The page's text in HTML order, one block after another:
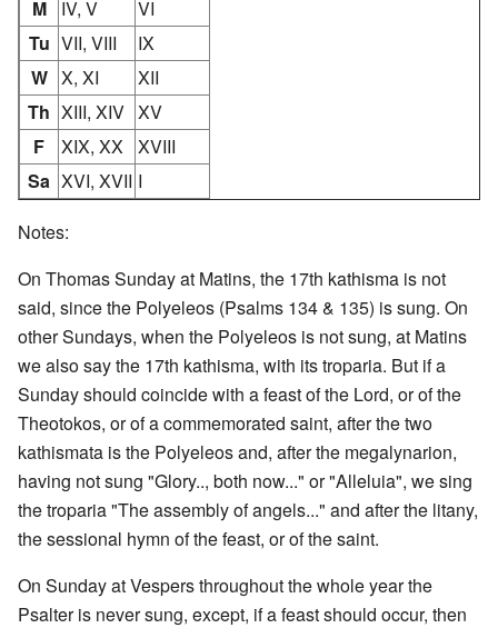
M IV, V
VI
Tu VII, VIII
IX
W X, XI
XII
Th XIII, XIV XV
F
XIX, XX
XVIII
Sa XVI, XVII I
Notes:
On Thomas Sunday at Matins, the 17th kathisma is not
said, since the Polyeleos (Psalms 134 & 135) is sung. On
other Sundays, when the Polyeleos is not sung, at Matins
we also say the 17th kathisma, with its troparia. But if a
Sunday should coincide with a feast of the Lord, or of the
Theotokos, or of a commemorated saint, after the two
kathismata is the Polyeleos and, after the megalynarion,
having not sung "Glory.., both now..." or "Alleluia", we sing
the troparia "The assembly of angels..." and after the litany,
the sessional hymn of the feast, or of the saint.
On Sunday at Vespers throughout the whole year the
Psalter is never sung, except, if a feast should occur, then